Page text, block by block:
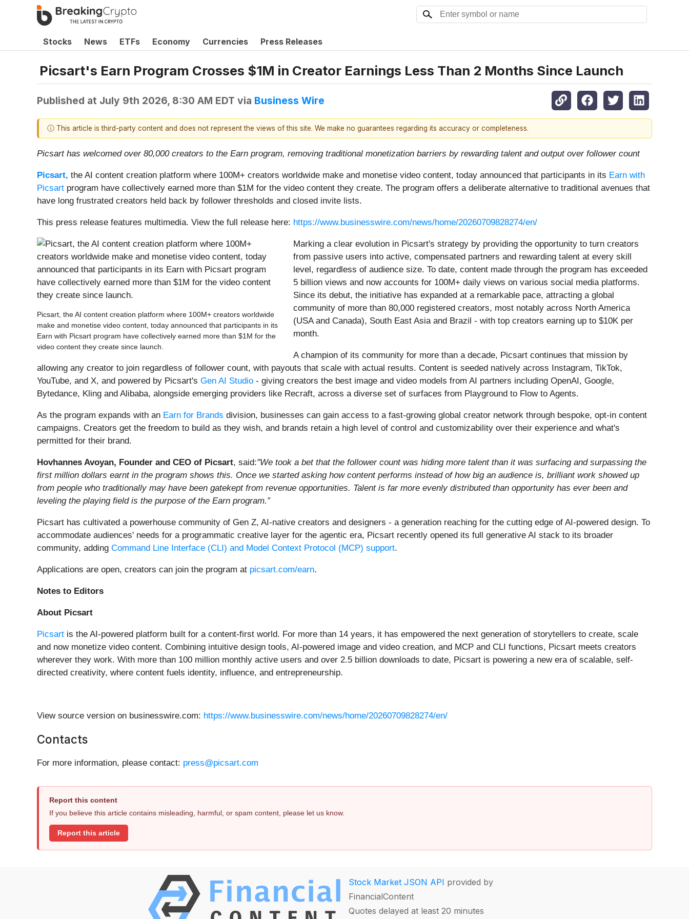
Stocks News ETFs Economy Currencies Press Releases
Picsart's Earn Program Crosses $1M in Creator Earnings Less Than 2 Months Since Launch
Published at July 9th 2026, 8:30 AM EDT via Business Wire
ⓘ This article is third-party content and does not represent the views of this site. We make no guarantees regarding its accuracy or completeness.
Picsart has welcomed over 80,000 creators to the Earn program, removing traditional monetization barriers by rewarding talent and output over follower count
Picsart, the AI content creation platform where 100M+ creators worldwide make and monetise video content, today announced that participants in its Earn with
Picsart program have collectively earned more than $1M for the video content they create. The program offers a deliberate alternative to traditional avenues that
have long frustrated creators held back by follower thresholds and closed invite lists.
This press release features multimedia. View the full release here: https://www.businesswire.com/news/home/20260709828274/en/
Picsart, the AI content creation platform where 100M+ creators worldwide
make and monetise video content, today announced that participants in its
Earn with Picsart program have collectively earned more than $1M for the
video content they create since launch.
Marking a clear evolution in Picsart's strategy by providing the opportunity to turn creators
from passive users into active, compensated partners and rewarding talent at every skill
level, regardless of audience size. To date, content made through the program has exceeded
5 billion views and now accounts for 100M+ daily views on various social media platforms.
Since its debut, the initiative has expanded at a remarkable pace, attracting a global
community of more than 80,000 registered creators, most notably across North America
(USA and Canada), South East Asia and Brazil - with top creators earning up to $10K per
month.
A champion of its community for more than a decade, Picsart continues that mission by
allowing any creator to join regardless of follower count, with payouts that scale with actual results. Content is seeded natively across Instagram, TikTok,
YouTube, and X, and powered by Picsart's Gen AI Studio - giving creators the best image and video models from AI partners including OpenAI, Google,
Bytedance, Kling and Alibaba, alongside emerging providers like Recraft, across a diverse set of surfaces from Playground to Flow to Agents.
As the program expands with an Earn for Brands division, businesses can gain access to a fast-growing global creator network through bespoke, opt-in content
campaigns. Creators get the freedom to build as they wish, and brands retain a high level of control and customizability over their experience and what's
permitted for their brand.
Hovhannes Avoyan, Founder and CEO of Picsart, said:"We took a bet that the follower count was hiding more talent than it was surfacing and surpassing the
first million dollars earnt in the program shows this. Once we started asking how content performs instead of how big an audience is, brilliant work showed up
from people who traditionally may have been gatekept from revenue opportunities. Talent is far more evenly distributed than opportunity has ever been and
leveling the playing field is the purpose of the Earn program.”
Picsart has cultivated a powerhouse community of Gen Z, AI-native creators and designers - a generation reaching for the cutting edge of AI-powered design. To
accommodate audiences' needs for a programmatic creative layer for the agentic era, Picsart recently opened its full generative AI stack to its broader
community, adding Command Line Interface (CLI) and Model Context Protocol (MCP) support.
Applications are open, creators can join the program at picsart.com/earn.
Notes to Editors
About Picsart
Picsart is the AI-powered platform built for a content-first world. For more than 14 years, it has empowered the next generation of storytellers to create, scale
and now monetize video content. Combining intuitive design tools, AI-powered image and video creation, and MCP and CLI functions, Picsart meets creators
wherever they work. With more than 100 million monthly active users and over 2.5 billion downloads to date, Picsart is powering a new era of scalable, self-
directed creativity, where content fuels identity, influence, and entrepreneurship.
View source version on businesswire.com: https://www.businesswire.com/news/home/20260709828274/en/
Contacts
For more information, please contact: press@picsart.com
Report this content
If you believe this article contains misleading, harmful, or spam content, please let us know.
Report this article
Stock Market JSON API provided by
FinancialContent
Quotes delayed at least 20 minutes